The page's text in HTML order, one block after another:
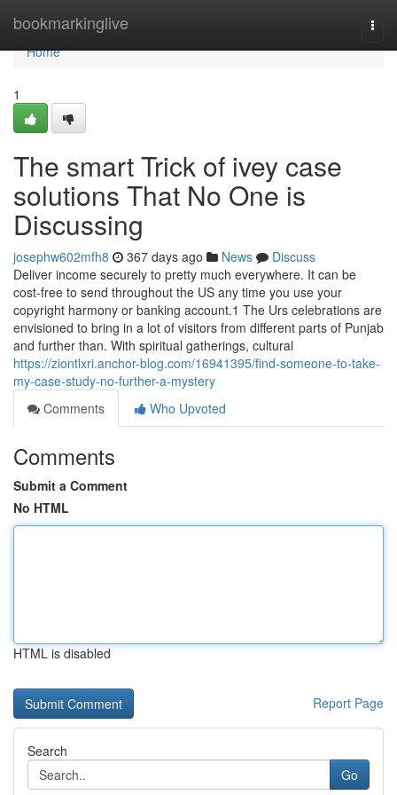
bookmarkinglive
Home
Home
1
The smart Trick of ivey case
solutions That No One is
Discussing
josephw602mfh8 367 days ago News
Discuss
Deliver income securely to pretty much everywhere. It can be
cost-free to send throughout the US any time you use your
copyright harmony or banking account.1 The Urs celebrations are
envisioned to bring in a lot of visitors from different parts of Punjab
and further than. With spiritual gatherings, cultural
https://ziontlxri.anchor-blog.com/16941395/find-someone-to-take-
my-case-study-no-further-a-mystery
Comments
Who Upvoted
Comments
Submit a Comment
No HTML
HTML is disabled
Report Page
Search
Go